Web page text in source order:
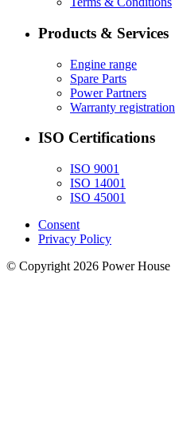
Products & Services
Engine range
Spare Parts
Power Partners
Warranty registration
ISO Certifications
ISO 9001
ISO 14001
ISO 45001
Consent
Privacy Policy
© Copyright 2026 Power House